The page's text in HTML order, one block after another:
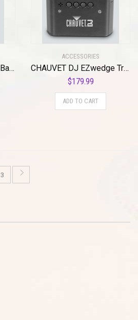
CHAUVET DJ EZpar 64 Battery-Operated RGBA LED Par-Style Wash Light
ACCESSORIES
CHAUVET DJ EZwedge Tri Battery-Operated Tri-Color LED Wash Light w/Infared Remote Control
$179.99
ADD TO CART
3